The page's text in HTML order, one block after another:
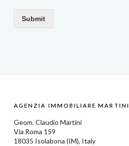
Submit
AGENZIA IMMOBILIARE MARTINI
Geom.Claudio Martini
Via Roma 159
18035 Isolabona (IM), Italy